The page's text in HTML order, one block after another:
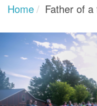
Home Father of